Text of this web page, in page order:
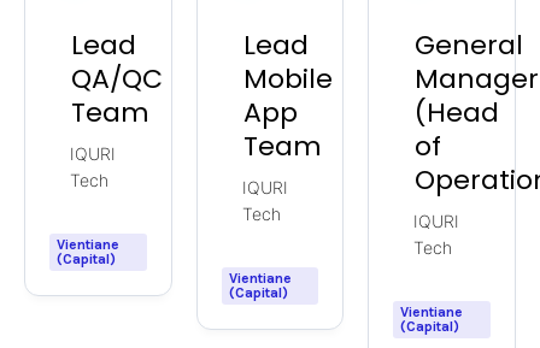
Lead
QA/QC
Team
IQURI
Tech
Vientiane
(Capital)
Lead
Mobile
App
Team
IQURI
Tech
Vientiane
(Capital)
General
Manager
(Head
of
IQURI
Tech
Vientiane
(Capital)